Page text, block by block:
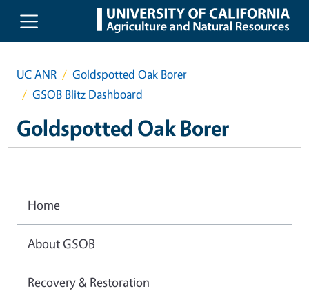
Skip to main content
UC ANR
Goldspotted Oak Borer
GSOB Blitz Dashboard
Goldspotted Oak Borer
Home
About GSOB
Recovery & Restoration